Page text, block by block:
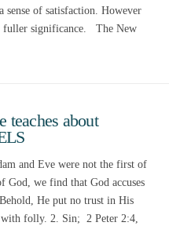
of satisfaction. However
fuller significance. The New
teaches about
and Eve were not the first of
God, we find that God accuses
He put no trust in His
with folly. 2. Sin; 2 Peter 2:4,